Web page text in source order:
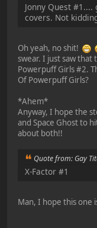
Jonny Quest
covers. Not
Oh yeah, no shit!
swear. I just saw
Powerpuff Girls #2.
Of Powerpuff Girls?
*Ahem*
Anyway, I hope the
and Space Ghost to
about both!!
Quote from: Gay
X-Factor #1
Man, I hope this one